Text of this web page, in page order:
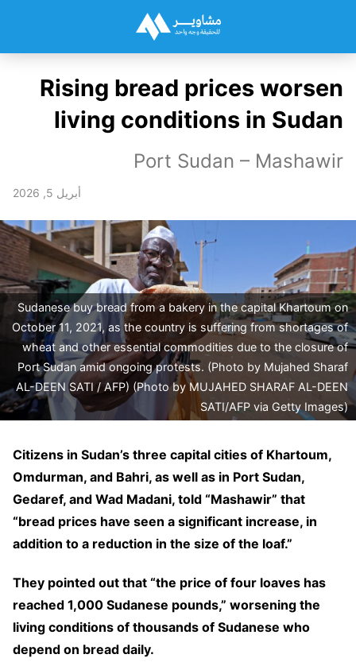
Rising bread prices worsen
living conditions in Sudan
Port Sudan – Mashawir
أبريل 5, 2026
Sudanese buy bread from a bakery in the capital Khartoum on
October 11, 2021, as the country is suffering from shortages of
wheat and other essential commodities due to the closure of
Port Sudan amid ongoing protests. (Photo by Mujahed Sharaf
AL-DEEN SATI / AFP) (Photo by MUJAHED SHARAF AL-DEEN
SATI/AFP via Getty Images)
Citizens in Sudan’s three capital cities of Khartoum,
Omdurman, and Bahri, as well as in Port Sudan,
Gedaref, and Wad Madani, told “Mashawir” that
“bread prices have seen a significant increase, in
addition to a reduction in the size of the loaf.”
They pointed out that “the price of four loaves has
reached 1,000 Sudanese pounds,” worsening the
living conditions of thousands of Sudanese who
depend on bread daily.